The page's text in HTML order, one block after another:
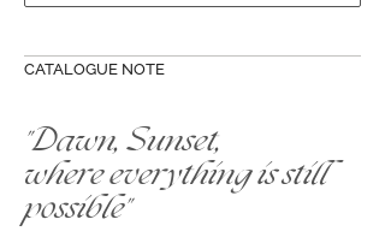
CATALOGUE NOTE
"Dawn, Sunset,
where everything is still
possible"